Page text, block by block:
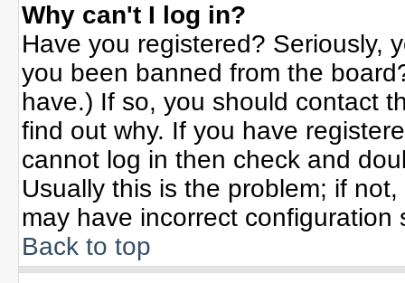
Why can't I log in?
Have you registered? Seriously,
you been banned from the
have.) If so, you should contact
find out why. If you have
cannot log in then check and
Usually this is the problem; if
may have incorrect configuration
Back to top